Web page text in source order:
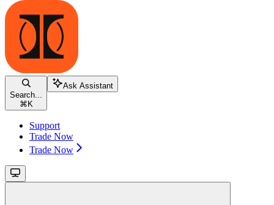
Search...
⌘ K
Ask Assistant
Support
Trade Now
Trade Now